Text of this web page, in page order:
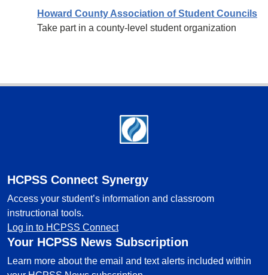
Howard County Association of Student Councils
Take part in a county-level student organization
HCPSS Connect Synergy
Access your student’s information and classroom
instructional tools.
Log in to HCPSS Connect
Your HCPSS News Subscription
Learn more about the email and text alerts included within